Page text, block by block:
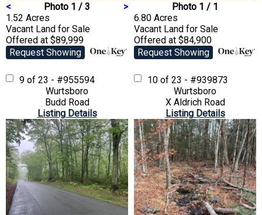
< Photo 1 / 3
>
1.52 Acres
Vacant Land for Sale
Offered at $89,999
Request Showing
Photo 1 / 1
6.80 Acres
Vacant Land for Sale
Offered at $84,900
Request Showing
9 of 23 - #955594
Wurtsboro
Budd Road
Listing Details
10 of 23 - #939873
Wurtsboro
X Aldrich Road
Listing Details